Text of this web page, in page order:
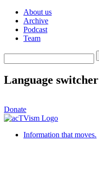
About us
Archive
Podcast
Team
Language switcher
Donate
Information that moves.